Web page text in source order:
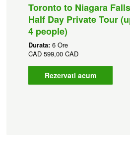
Toronto to Niagara Falls
Half Day Private Tour
4 people)
Durata: 6 Ore
CAD 599,00 CAD
Rezervati acum